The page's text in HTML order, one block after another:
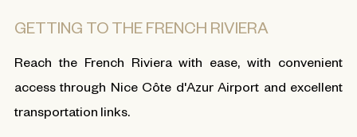
GETTING TO THE FRENCH RIVIERA
Reach the French Riviera with ease, with convenient
access through Nice Côte d'Azur Airport and excellent
transportation links.